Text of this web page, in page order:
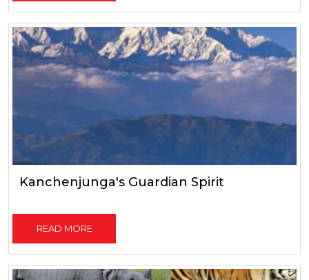
Kanchenjunga's Guardian Spirit
READ MORE